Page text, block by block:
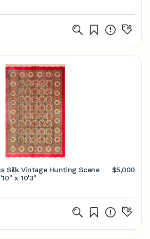
Silk Vintage Hunting Scene
x 10'3"
$5,000